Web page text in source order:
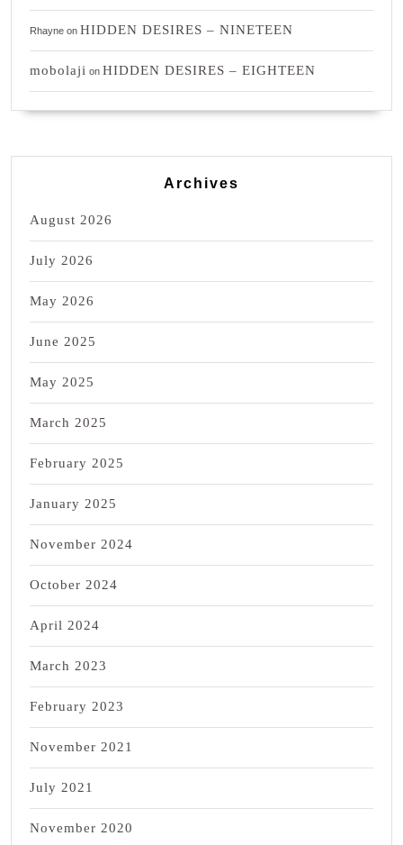
Rhayne on HIDDEN DESIRES – NINETEEN
mobolaji on HIDDEN DESIRES – EIGHTEEN
Archives
August 2026
July 2026
May 2026
June 2025
May 2025
March 2025
February 2025
January 2025
November 2024
October 2024
April 2024
March 2023
February 2023
November 2021
July 2021
November 2020